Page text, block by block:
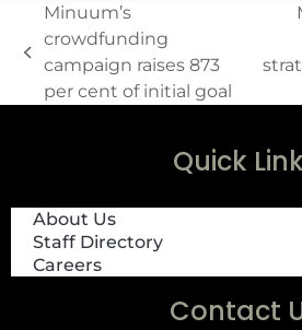
Minuum’s
crowdfunding
campaign raises 873
per cent of initial goal
Quick
About Us
Staff Directory
Careers
Contact